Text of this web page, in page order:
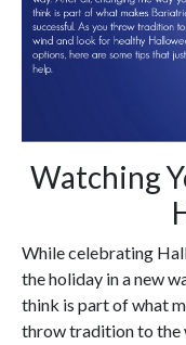
Watching
While celebrating
the holiday in a new
think is part of what
throw tradition to the